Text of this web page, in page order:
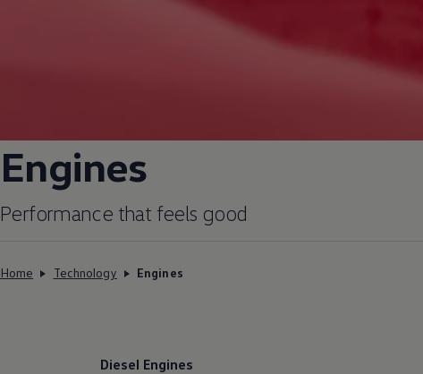
Engines
Performance that feels good
Home Technology Engines
Diesel Engines